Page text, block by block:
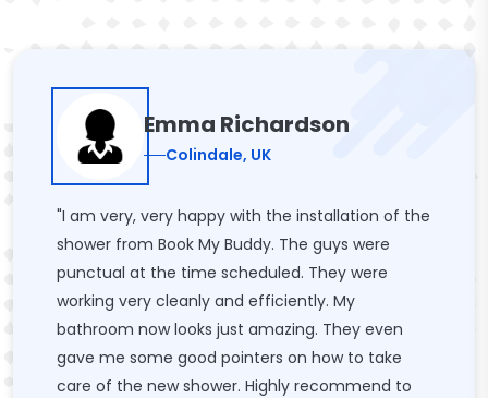
Emma Richardson
Colindale, UK
"I am very, very happy with the installation of the
shower from Book My Buddy. The guys were
punctual at the time scheduled. They were
working very cleanly and efficiently. My
bathroom now looks just amazing. They even
gave me some good pointers on how to take
care of the new shower. Highly recommend to